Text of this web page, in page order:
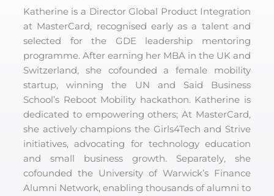
Katherine is a Director Global Product Integration
at MasterCard, recognised early as a talent and
selected for the GDE leadership mentoring
programme. After earning her MBA in the UK and
Switzerland, she cofounded a female mobility
startup, winning the UN and Said Business
School’s Reboot Mobility hackathon. Katherine is
dedicated to empowering others; At MasterCard,
she actively champions the Girls4Tech and Strive
initiatives, advocating for technology education
and small business growth. Separately, she
cofounded the University of Warwick’s Finance
Alumni Network, enabling thousands of alumni to